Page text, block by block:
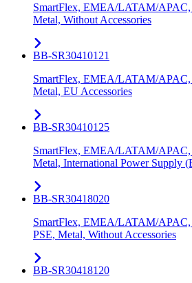
SmartFlex, EMEA/LATAM/APAC,
Metal, Without Accessories
BB-SR30410121
SmartFlex, EMEA/LATAM/APAC,
Metal, EU Accessories
BB-SR30410125
SmartFlex, EMEA/LATAM/APAC,
Metal, International Power Supply
BB-SR30418020
SmartFlex, EMEA/LATAM/APAC,
PSE, Metal, Without Accessories
BB-SR30418120